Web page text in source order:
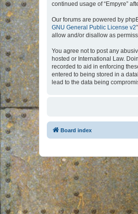
continued usage of “Empyre”
Our forums are powered by
GNU General Public License v2
allow and/or disallow as
You agree not to post any
hosted or International Law.
recorded to aid in enforcing
entered to being stored in a
lead to the data being
Board index